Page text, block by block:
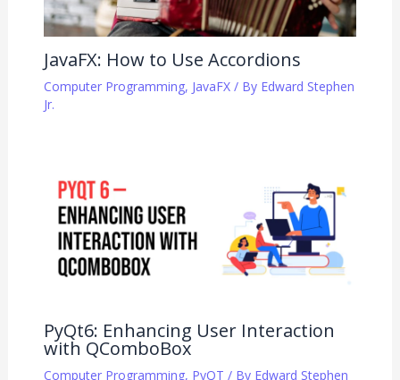
JavaFX: How to Use Accordions
Computer Programming, JavaFX/ By Edward Stephen
Jr.
PyQt6: Enhancing User Interaction
with QComboBox
Computer Programming, PyQT / By Edward Stephen